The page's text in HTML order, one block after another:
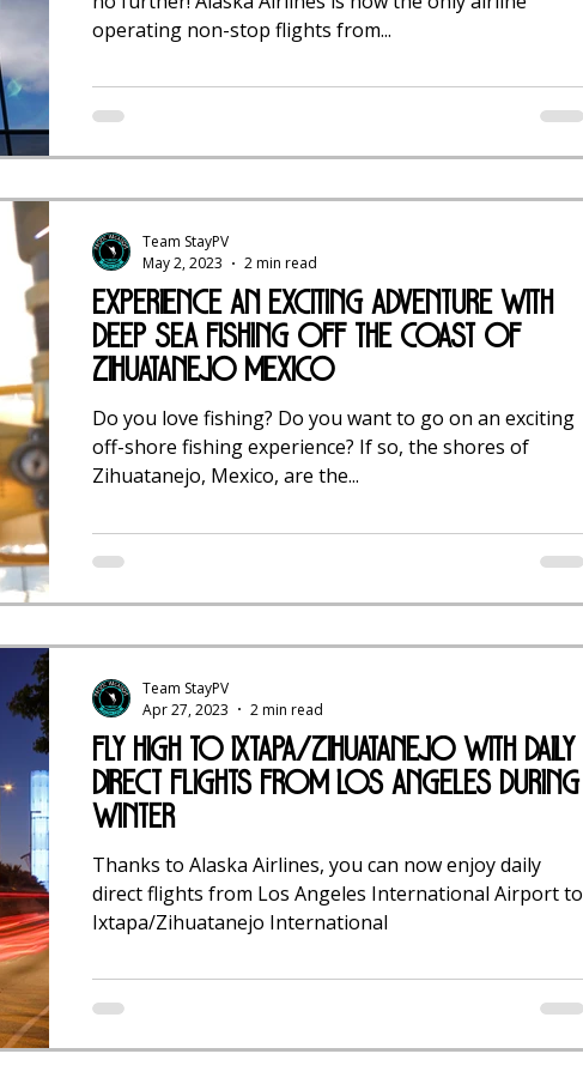
operating non-stop flights from...
experience an Exciting Adventure with
Deep Sea Fishing off the Coast of
Zihuatanejo Mexico
Do you love fishing? Do you want to go on an exciting
off-shore fishing experience? If so, the shores of
Zihuatanejo, Mexico, are the...
Team StayPV
May 2, 2023
2 min read
Fly High to Ixtapa/Zihuatanejo with Daily
Direct Flights from Los Angeles During
Winter
Thanks to Alaska Airlines, you can now enjoy daily
direct flights from Los Angeles International Airport to
Ixtapa/Zihuatanejo International
Team StayPV
Apr 27, 2023
2 min read